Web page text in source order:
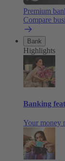
Premium
Compare
Bank
Highlights
Banking
Your money